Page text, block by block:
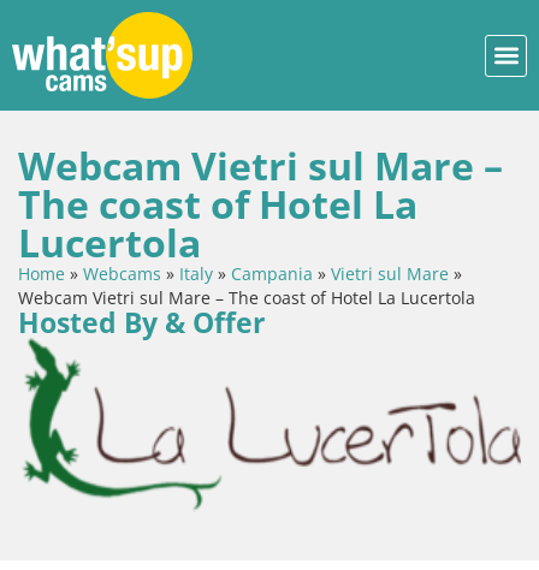
Webcam Vietri sul Mare –
The coast of Hotel La
Lucertola
Home » Webcams » Italy » Campania » Vietri sul Mare »
Webcam Vietri sul Mare – The coast of Hotel La Lucertola
Hosted By & Offer